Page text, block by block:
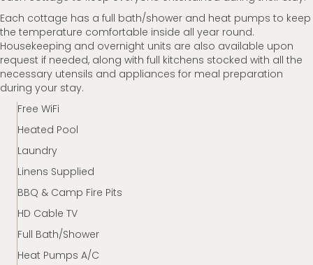
Each cottage has a full bath/shower and heat pumps to keep
the temperature comfortable inside all year round.
Housekeeping and overnight units are also available upon
request if needed, along with full kitchens stocked with all the
necessary utensils and appliances for meal preparation
during your stay.
Free WiFi
Heated Pool
Laundry
Linens Supplied
BBQ & Camp Fire Pits
HD Cable TV
Full Bath/Shower
Heat Pumps A/C